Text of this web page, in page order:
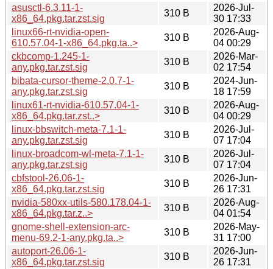
asusctl-6.3.11-1-
x86_64.pkg.tar.zst.sig
310 B
2026-Jul-
30 17:33
linux66-rt-nvidia-open-
610.57.04-1-x86_64.pkg.ta..>
310 B
2026-Aug-
04 00:29
ckbcomp-1.245-1-
any.pkg.tar.zst.sig
310 B
2026-Mar-
02 17:54
bibata-cursor-theme-2.0.7-1-
any.pkg.tar.zst.sig
310 B
2024-Jun-
18 17:59
linux61-rt-nvidia-610.57.04-1-
x86_64.pkg.tar.zst..>
310 B
2026-Aug-
04 00:29
linux-bbswitch-meta-7.1-1-
any.pkg.tar.zst.sig
310 B
2026-Jul-
07 17:04
linux-broadcom-wl-meta-7.1-1-
any.pkg.tar.zst.sig
310 B
2026-Jul-
07 17:04
cbfstool-26.06-1-
x86_64.pkg.tar.zst.sig
310 B
2026-Jun-
26 17:31
nvidia-580xx-utils-580.178.04-1-
x86_64.pkg.tar.z..>
310 B
2026-Aug-
04 01:54
gnome-shell-extension-arc-
menu-69.2-1-any.pkg.ta..>
310 B
2026-May-
31 17:00
autoport-26.06-1-
x86_64.pkg.tar.zst.sig
310 B
2026-Jun-
26 17:31